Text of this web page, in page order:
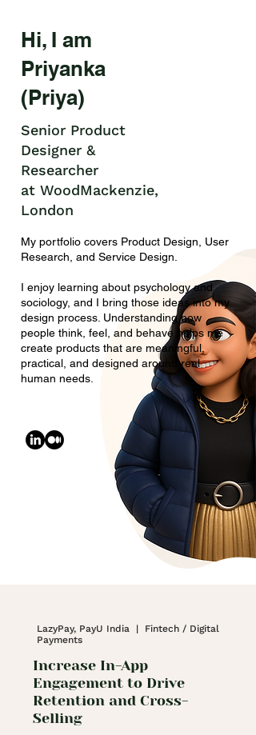
Hi, I am
Priyanka
(Priya)
Senior Product
Designer &
Researcher
at WoodMackenzie,
London
My portfolio covers Product Design, User
Research, and Service Design.
I enjoy learning about psychology and
sociology, and I bring those ideas into my
design process. Understanding how
people think, feel, and behave helps me
create products that are meaningful,
practical, and designed around real
human needs.
LazyPay, PayU India | Fintech / Digital
Payments
Increase In-App
Engagement to Drive
Retention and Cross-
Selling